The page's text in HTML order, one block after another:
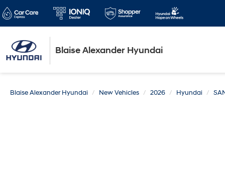
Blaise Alexander Hyundai
Blaise Alexander Hyundai New Vehicles 2026 Hyundai